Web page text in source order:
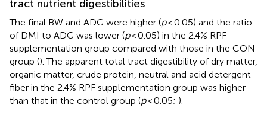
tract nutrient digestibilities
The final BW and ADG were higher (p< 0.05) and the ratio
of DMI to ADG was lower (p< 0.05) in the 2.4% RPF
supplementation group compared with those in the CON
group (). The apparent total tract digestibility of dry matter,
organic matter, crude protein, neutral and acid detergent
fiber in the 2.4% RPF supplementation group was higher
than that in the control group (p< 0.05; ).